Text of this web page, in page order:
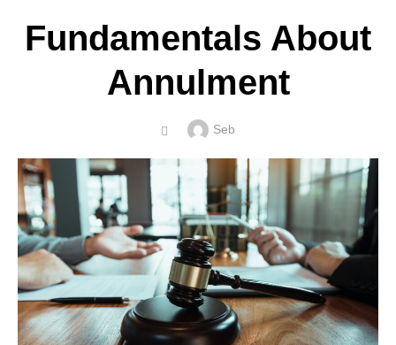
Fundamentals About
Annulment
POSTED Author
Seb